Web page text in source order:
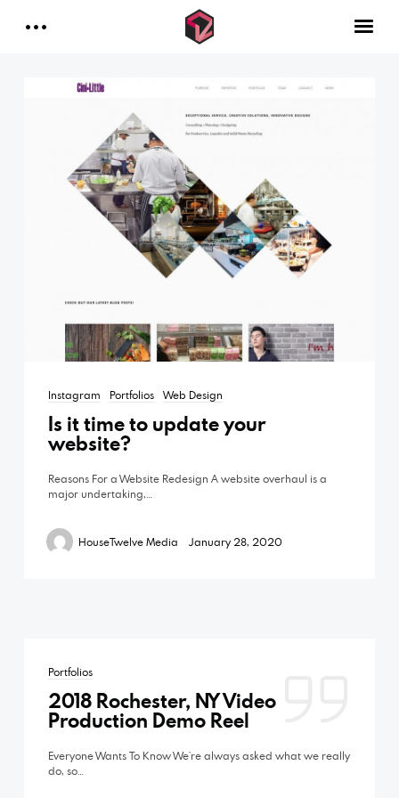
Instagram Portfolios Web Design
Is it time to update your
website?
Reasons For a Website Redesign A website overhaul is a
major undertaking,…
HouseTwelve Media January 28, 2020
Portfolios
2018 Rochester, NY Video
Production Demo Reel
Everyone Wants To Know We’re always asked what we really
do, so…
INDUSTRIES
DOCUMENTARIES
MUSIC VIDEOS
FAQ
CONTACT
Facebook
Instagram
Linkedin
Vimeo
©2026 HouseTwelve Media | Video
Production | Rochester, NY
Studio
Phone
Email
hello@housetwelve.com